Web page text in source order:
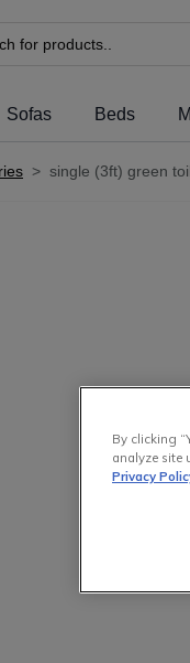
Sofas Beds
> single (3ft) green
By clicking
analyze site
Privacy